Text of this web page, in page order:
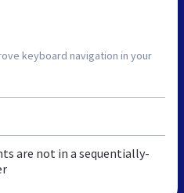
keyboard navigation in your
are not in a sequentially-